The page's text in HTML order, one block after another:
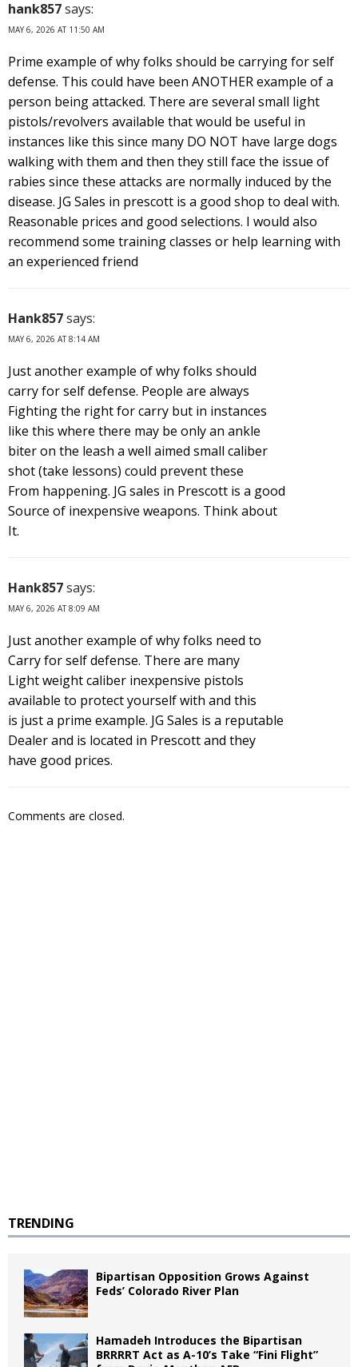
hank857says:
MAY 6, 2026 AT 11:50 AM
Prime example of why folks should be carrying for self
defense. This could have been ANOTHER example of a
person being attacked. There are several small light
pistols/revolvers available that would be useful in
instances like this since many DO NOT have large dogs
walking with them and then they still face the issue of
rabies since these attacks are normally induced by the
disease. JG Sales in prescott is a good shop to deal with.
Reasonable prices and good selections. I would also
recommend some training classes or help learning with
an experienced friend
Hank857says:
MAY 6, 2026 AT 8:14 AM
Just another example of why folks should
carry for self defense. People are always
Fighting the right for carry but in instances
like this where there may be only an ankle
biter on the leash a well aimed small caliber
shot (take lessons) could prevent these
From happening. JG sales in Prescott is a good
Source of inexpensive weapons. Think about
It.
Hank857says:
MAY 6, 2026 AT 8:09 AM
Just another example of why folks need to
Carry for self defense. There are many
Light weight caliber inexpensive pistols
available to protect yourself with and this
is just a prime example. JG Sales is a reputable
Dealer and is located in Prescott and they
have good prices.
Comments are closed.
TRENDING
Bipartisan Opposition Grows Against
Feds’ Colorado River Plan
Hamadeh Introduces the Bipartisan
BRRRRT Act as A-10’s Take “Fini Flight”